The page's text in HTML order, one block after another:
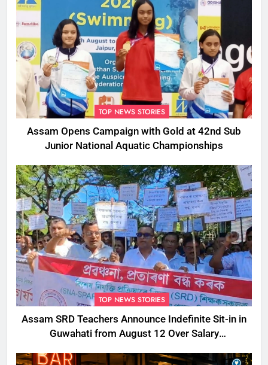
TOP NEWS STORIES
Assam Opens Campaign with Gold at 42nd Sub
Junior National Aquatic Championships
TOP NEWS STORIES
Assam SRD Teachers Announce Indefinite Sit-in in
Guwahati from August 12 Over Salary